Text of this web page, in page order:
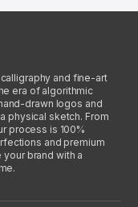
and fine-art
era of algorithmic
drawn logos and
physical sketch. From
process is 100%
and premium
brand with a